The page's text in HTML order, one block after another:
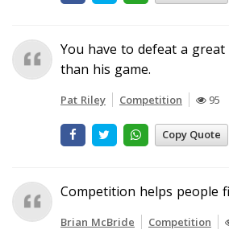
You have to defeat a
than his game.
Pat Riley Competition 95
Copy Quote
Competition helps people
Brian McBride Competition